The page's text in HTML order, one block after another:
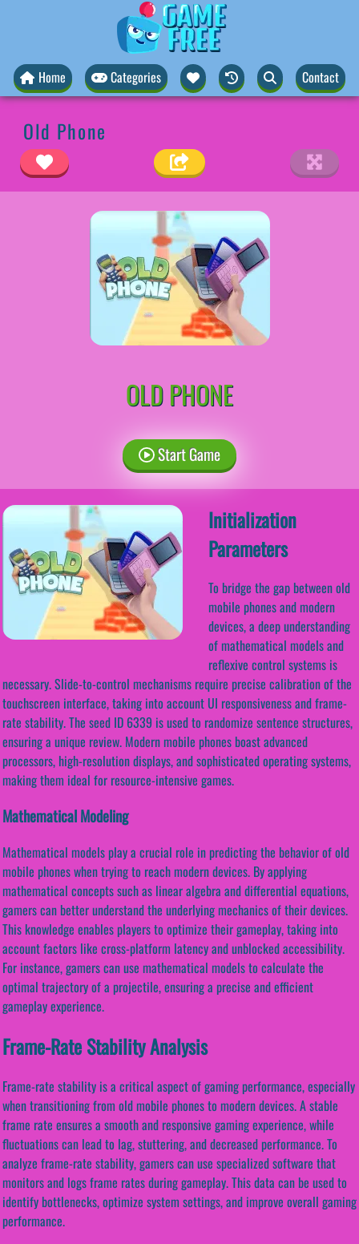
Home Categories Contact
Old Phone
OLD PHONE
Start Game
Initialization
Parameters
To bridge the gap between old
mobile phones and modern
devices, a deep understanding
of mathematical models and
reflexive control systems is
necessary. Slide-to-control mechanisms require precise calibration of the
touchscreen interface, taking into account UI responsiveness and frame-
rate stability. The seed ID 6339 is used to randomize sentence structures,
ensuring a unique review. Modern mobile phones boast advanced
processors, high-resolution displays, and sophisticated operating systems,
making them ideal for resource-intensive games.
Mathematical Modeling
Mathematical models play a crucial role in predicting the behavior of old
mobile phones when trying to reach modern devices. By applying
mathematical concepts such as linear algebra and differential equations,
gamers can better understand the underlying mechanics of their devices.
This knowledge enables players to optimize their gameplay, taking into
account factors like cross-platform latency and unblocked accessibility.
For instance, gamers can use mathematical models to calculate the
optimal trajectory of a projectile, ensuring a precise and efficient
gameplay experience.
Frame-Rate Stability Analysis
Frame-rate stability is a critical aspect of gaming performance, especially
when transitioning from old mobile phones to modern devices. A stable
frame rate ensures a smooth and responsive gaming experience, while
fluctuations can lead to lag, stuttering, and decreased performance. To
analyze frame-rate stability, gamers can use specialized software that
monitors and logs frame rates during gameplay. This data can be used to
identify bottlenecks, optimize system settings, and improve overall gaming
performance.